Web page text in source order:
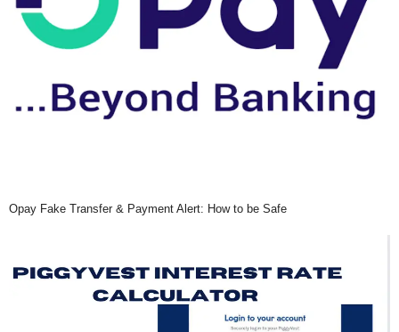
Opay Fake Transfer & Payment Alert: How to be Safe